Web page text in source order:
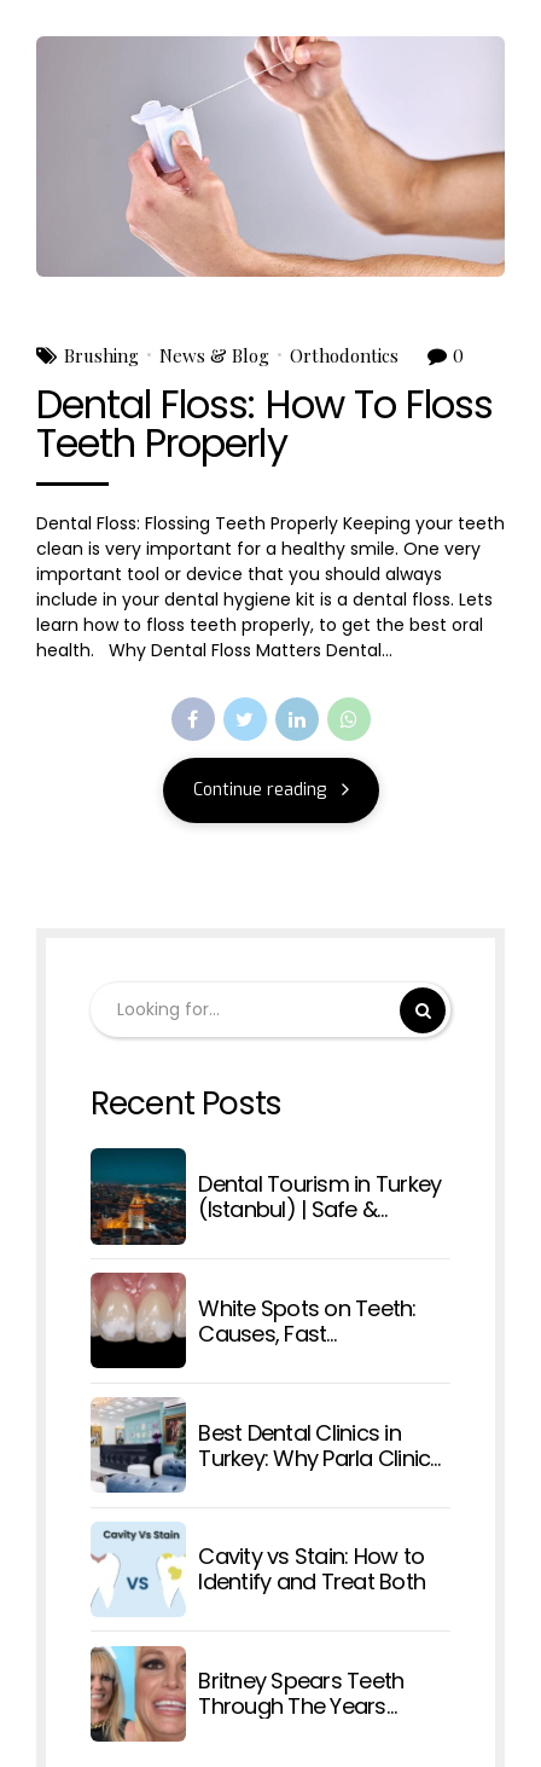
Brushing News & Blog Orthodontics 0
Dental Floss: How To Floss
Teeth Properly
Dental Floss: Flossing Teeth Properly Keeping your teeth
clean is very important for a healthy smile. One very
important tool or device that you should always
include in your dental hygiene kit is a dental floss. Lets
learn how to floss teeth properly, to get the best oral
health. Why Dental Floss Matters Dental...
Continue reading
Recent Posts
Dental Tourism in Turkey
(Istanbul) | Safe &
White Spots on Teeth:
Causes, Fast
Best Dental Clinics in
Turkey: Why Parla Clinic
Cavity vs Stain: How to
Identify and Treat Both
Britney Spears Teeth
Through The Years